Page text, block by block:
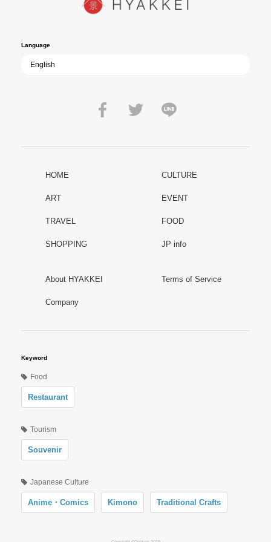
film becomes ever more vital—a call to reflect on the true value of
Language
HOME CULTURE
ART EVENT
TRAVEL FOOD
SHOPPING JP info
About HYAKKEI Terms of Service
Company
Keyword
Food
Restaurant
Tourism
Souvenir
Japanese Culture
Anime・Comics Kimono Traditional Crafts